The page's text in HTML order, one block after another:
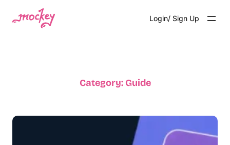
Login/ Sign Up
Category: Guide